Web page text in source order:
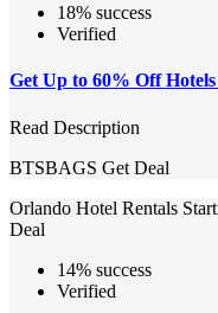
18% success
Verified
Get Up to 60% Off
Read Description
BTSBAGS Get Deal
Orlando Hotel Rentals
Deal
14% success
Verified